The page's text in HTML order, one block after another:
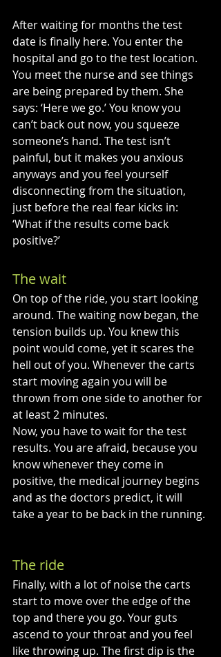
After waiting for months the test
date is finally here. You enter the
hospital and go to the test location.
You meet the nurse and see things
are being prepared by them. She
says: ‘Here we go.’ You know you
can’t back out now, you squeeze
someone’s hand. The test isn’t
painful, but it makes you anxious
anyways and you feel yourself
disconnecting from the situation,
just before the real fear kicks in:
‘What if the results come back
positive?’
The wait
On top of the ride, you start looking
around. The waiting now began, the
tension builds up. You knew this
point would come, yet it scares the
hell out of you. Whenever the carts
start moving again you will be
thrown from one side to another for
at least 2 minutes.
Now, you have to wait for the test
results. You are afraid, because you
know whenever they come in
positive, the medical journey begins
and as the doctors predict, it will
take a year to be back in the running.
The ride
Finally, with a lot of noise the carts
start to move over the edge of the
top and there you go. Your guts
ascend to your throat and you feel
like throwing up. The first dip is the